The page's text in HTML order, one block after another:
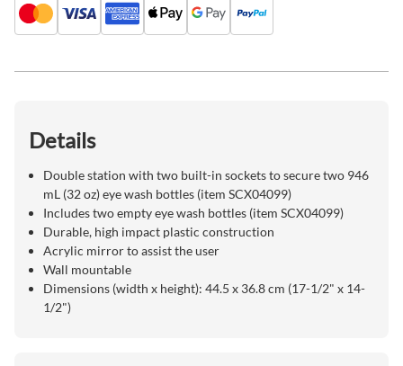
Details
Double station with two built-in sockets to secure two 946
mL (32 oz) eye wash bottles (item SCX04099)
Includes two empty eye wash bottles (item SCX04099)
Durable, high impact plastic construction
Acrylic mirror to assist the user
Wall mountable
Dimensions (width x height): 44.5 x 36.8 cm (17-1/2" x 14-
1/2")